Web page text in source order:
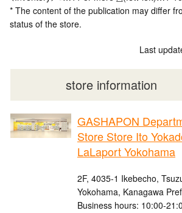
* The content of the publication may differ
status of the store.
Last
store information
GASHAPON
Store Store Ito
LaLaport Yokohama
2F, 4035-1 Ikebecho,
Yokohama, Kanagawa
Business hours: 10:00-